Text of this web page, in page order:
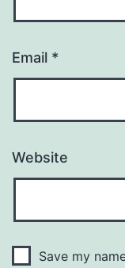
Email *
Website
Save my